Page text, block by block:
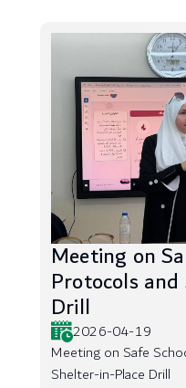
Meeting on
Protocols
Drill
2026-04-19
Meeting on Safe
Shelter-in-Place Drill